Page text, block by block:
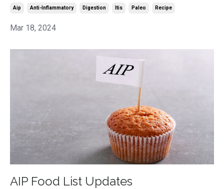
Aip Anti-Inflammatory Digestion Itis Paleo Recipe
Mar 18, 2024
AIP Food List Updates